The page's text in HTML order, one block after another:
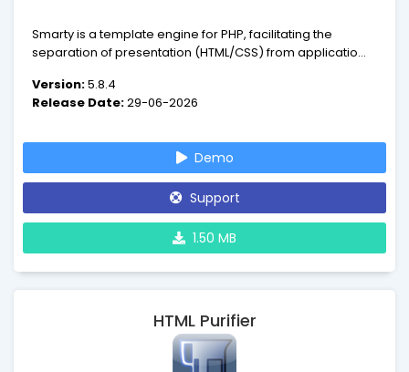
Smarty is a template engine for PHP, facilitating the
separation of presentation (HTML/CSS) from application
separated from the presentation.
Version:5.8.4
Release Date:29-06-2026
Demo
Support
1.50 MB
HTML Purifier